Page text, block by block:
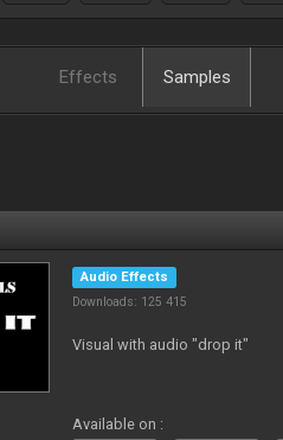
Effects Samples
Audio Effects
Downloads: 125 415
Visual with audio "drop it"
Available on :